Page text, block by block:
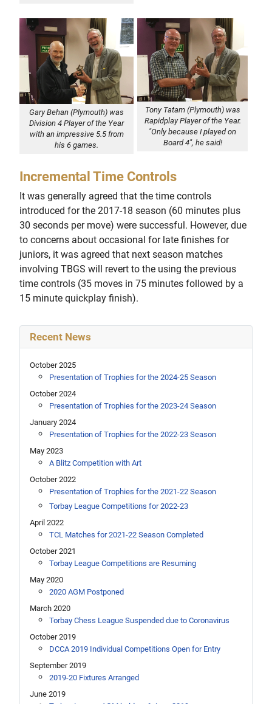
Gary Behan (Plymouth) was
Division 4 Player of the Year
with an impressive 5.5 from
his 6 games.
Tony Tatam (Plymouth) was
Rapidplay Player of the Year.
"Only because I played on
Board 4", he said!
Incremental Time Controls
It was generally agreed that the time controls
introduced for the 2017-18 season (60 minutes plus
30 seconds per move) were successful. However, due
to concerns about occasional for late finishes for
juniors, it was agreed that next season matches
involving TBGS will revert to the using the previous
time controls (35 moves in 75 minutes followed by a
15 minute quickplay finish).
Recent News
October 2025
Presentation of Trophies for the 2024-25 Season
October 2024
Presentation of Trophies for the 2023-24 Season
January 2024
Presentation of Trophies for the 2022-23 Season
May 2023
A Blitz Competition with Art
October 2022
Presentation of Trophies for the 2021-22 Season
Torbay League Competitions for 2022-23
April 2022
TCL Matches for 2021-22 Season Completed
October 2021
Torbay League Competitions are Resuming
May 2020
2020 AGM Postponed
March 2020
Torbay Chess League Suspended due to Coronavirus
October 2019
DCCA 2019 Individual Competitions Open for Entry
September 2019
2019-20 Fixtures Arranged
June 2019